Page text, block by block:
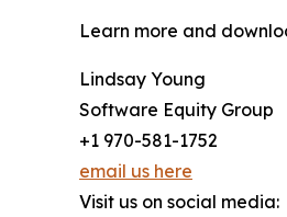
Learn more and
Lindsay Young
Software Equity Group
+1 970-581-1752
email us here
Visit us on social media: